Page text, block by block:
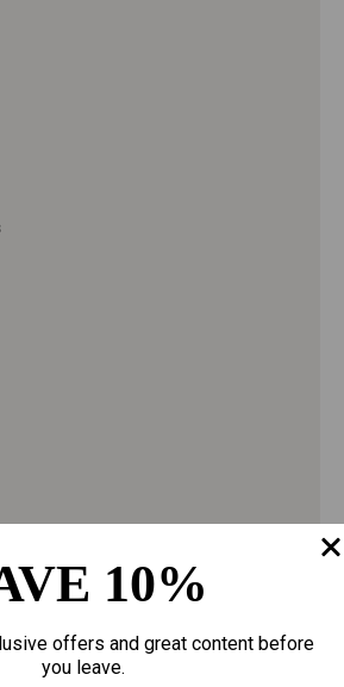
10%
offers and great content before
you leave.